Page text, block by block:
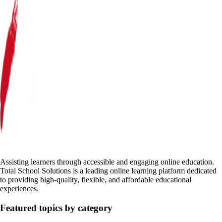
Assisting learners through accessible and engaging online education.
Total School Solutions is a leading online learning platform dedicated
to providing high-quality, flexible, and affordable educational
experiences.
Featured topics by category